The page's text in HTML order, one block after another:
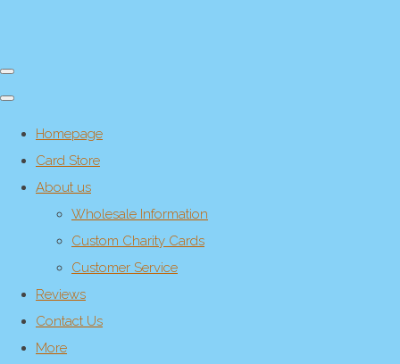
Homepage
Card Store
About us
Wholesale Information
Custom Charity Cards
Customer Service
Reviews
Contact Us
More